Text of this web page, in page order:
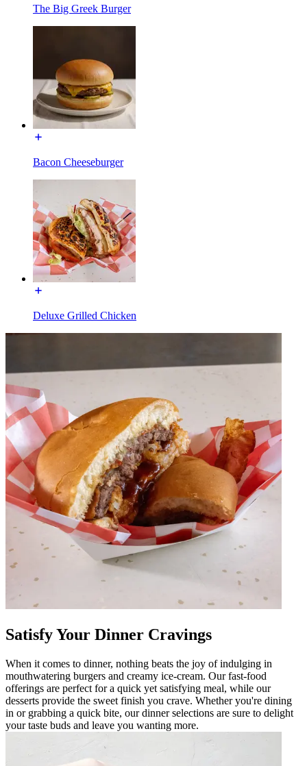
The Big Greek Burger
Bacon Cheeseburger
Deluxe Grilled Chicken
Satisfy Your Dinner Cravings
When it comes to dinner, nothing beats the joy of indulging in
mouthwatering burgers and creamy ice-cream. Our fast-food
offerings are perfect for a quick yet satisfying meal, while our
desserts provide the sweet finish you crave. Whether you're dining
in or grabbing a quick bite, our dinner selections are sure to delight
your taste buds and leave you wanting more.